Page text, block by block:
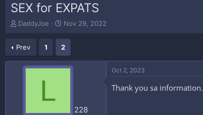
SEX for EXPATS
T
e
a
DaddyJoe
S
a
r
t
d
Nov 29, 2022
Prev 1 2
L
228
Oct 2, 2023
Thank you sa information.